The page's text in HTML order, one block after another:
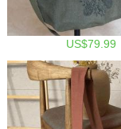
US$79.99